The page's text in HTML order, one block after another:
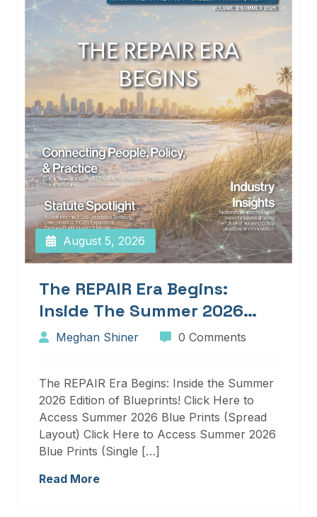
August 5, 2026
The REPAIR Era Begins:
Inside The Summer 2026
Edition Of Blueprints!
Meghan Shiner 0 Comments
The REPAIR Era Begins: Inside the Summer
2026 Edition of Blueprints! Click Here to
Access Summer 2026 Blue Prints (Spread
Layout) Click Here to Access Summer 2026
Blue Prints (Single […]
Read More